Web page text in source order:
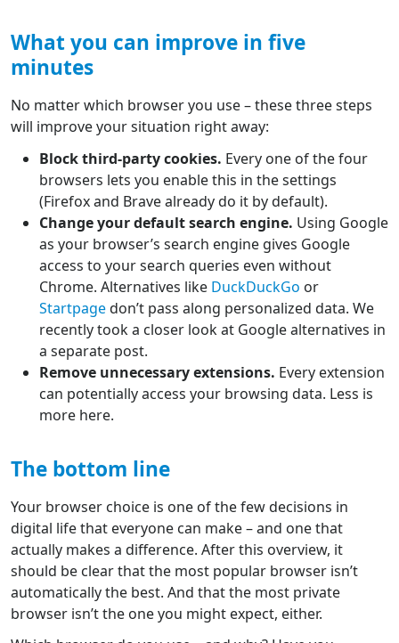
What you can improve in five
minutes
No matter which browser you use – these three steps
will improve your situation right away:
Block third-party cookies. Every one of the four
browsers lets you enable this in the settings
(Firefox and Brave already do it by default).
Change your default search engine. Using Google
as your browser’s search engine gives Google
access to your search queries even without
Chrome. Alternatives like DuckDuckGo or
Startpagedon’t pass along personalized data. We
recently took a closer look at Google alternatives in
a separate post.
Remove unnecessary extensions. Every extension
can potentially access your browsing data. Less is
more here.
The bottom line
Your browser choice is one of the few decisions in
digital life that everyone can make – and one that
actually makes a difference. After this overview, it
should be clear that the most popular browser isn’t
automatically the best. And that the most private
browser isn’t the one you might expect, either.